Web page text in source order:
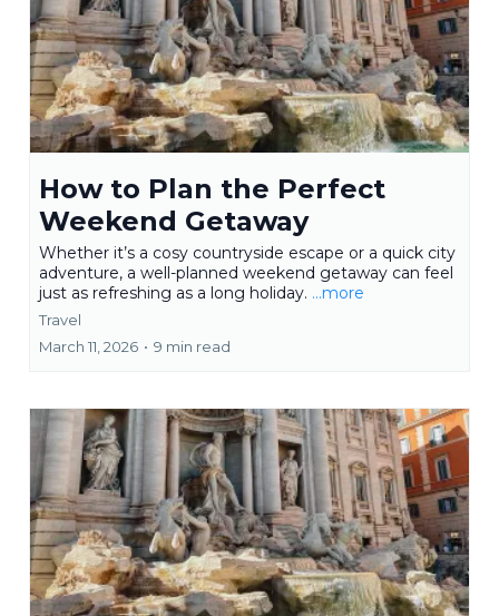
How to Plan the Perfect
Weekend Getaway
Whether it’s a cosy countryside escape or a quick city
adventure, a well-planned weekend getaway can feel
just as refreshing as a long holiday. ...more
Travel
March 11, 2026 • 9 min read